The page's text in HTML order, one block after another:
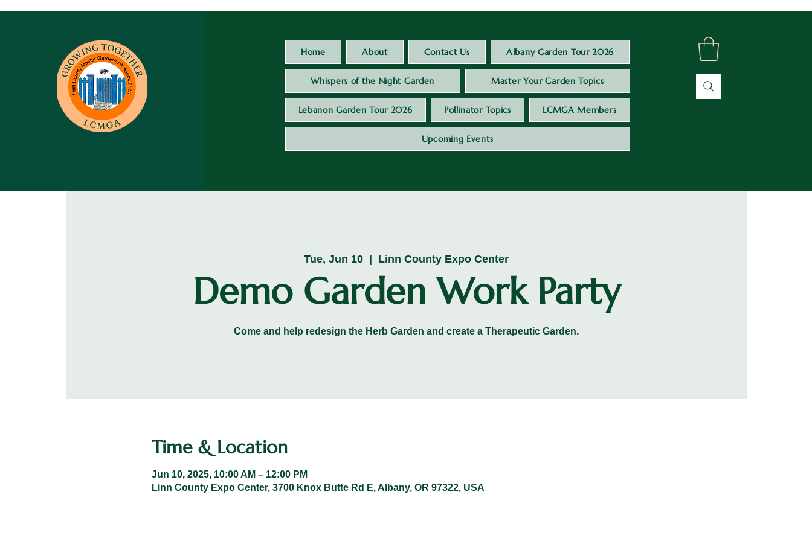
Home About Contact Us Albany Garden Tour 2026
Whispers of the Night Garden Master Your Garden Topics
Lebanon Garden Tour 2026 Pollinator Topics LCMGA Members
Upcoming Events
Tue, Jun 10
  |
Linn County Expo Center
Demo Garden Work Party
Come and help redesign the Herb Garden and create a Therapeutic Garden.
Time & Location
Jun 10, 2025, 10:00 AM – 12:00 PM
Linn County Expo Center, 3700 Knox Butte Rd E, Albany, OR 97322, USA